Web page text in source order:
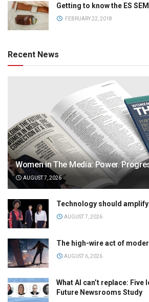
Getting to know the ES
FEBRUARY 22, 2018
Recent News
Women in The Media: Power.
AUGUST 7, 2026
Technology should
AUGUST 7, 2026
The high-wire act of
AUGUST 6, 2026
What AI can’t replace:
Future Newsrooms Study